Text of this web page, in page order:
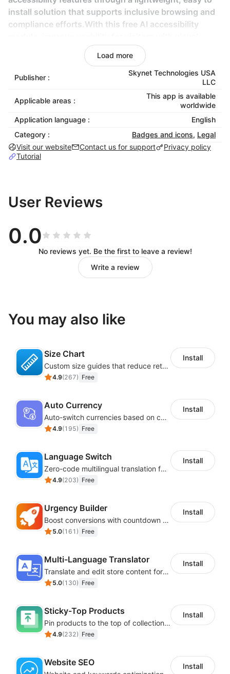
install solution that supports inclusive browsing and
compliance efforts.With this free AI accessibility
motor, cognitive, and other accessibility. It’s an ideal
starting point for merchants, small to mid-size
businesses who want accessibility improvements
expenses. It demonstrates a commitment to
This Free Accessibility Shoplazza app follows several
data and application security practices, including ISO
9001:2015 & ISO 27001:2022, GDPR, CCPA,
Professionals (IAAP).
Features:
Auto-detect language
Supports 190+ multi-languages - ideal for
global Shoplazza storefronts.
Visual & Color Adjustments
including colors, size, icon, and position.
Reading mask
Explore thefree accessibility widget features guide
.
Installation:
widget installation steps.
Premium Shoplazza Accessibility App:
_Upgrade to premium subscription
with 90 plus advanced features and take website’s
accessibility to the next level. Checkout the steps for
upgrading free to paid Shoplazzaaccessibility widget
The paid version of Shoplazza accessibility widget
includes key features like screen reader, voice
navigation, talk & type, virtual keyboard, accessibility
group, Libras (Brazilian sign language), dictionary
search, multi-language support (190+ languages),
and many more.
Pricing starts from just $25 / month. Explore more
Load more
Publisher :
Skynet Technologies USA
LLC
Applicable areas :
This app is available
worldwide
Application language :
English
Category :
Badges and icons, Legal
Visit our website
Contact us for support
Privacy policy
Tutorial
User Reviews
0.0
No reviews yet. Be the first to leave a review!
Write a review
You may also like
Size Chart
Custom size guides that reduce returns and boost sales
4.9(267) Free
Install
Auto Currency
Auto-switch currencies based on customer location
4.9(195) Free
Install
Language Switch
Zero-code multilingual translation for global consumers
4.9(203) Free
Install
Urgency Builder
Boost conversions with countdown timers, product labels & trust badges
5.0(161 ) Free
Install
Multi-Language Translator
Translate and edit store content for global audiences
5.0(130) Free
Install
Sticky-Top Products
Pin products to the top of collections using flexible URL parameters
4.9(232) Free
Install
Website SEO Install